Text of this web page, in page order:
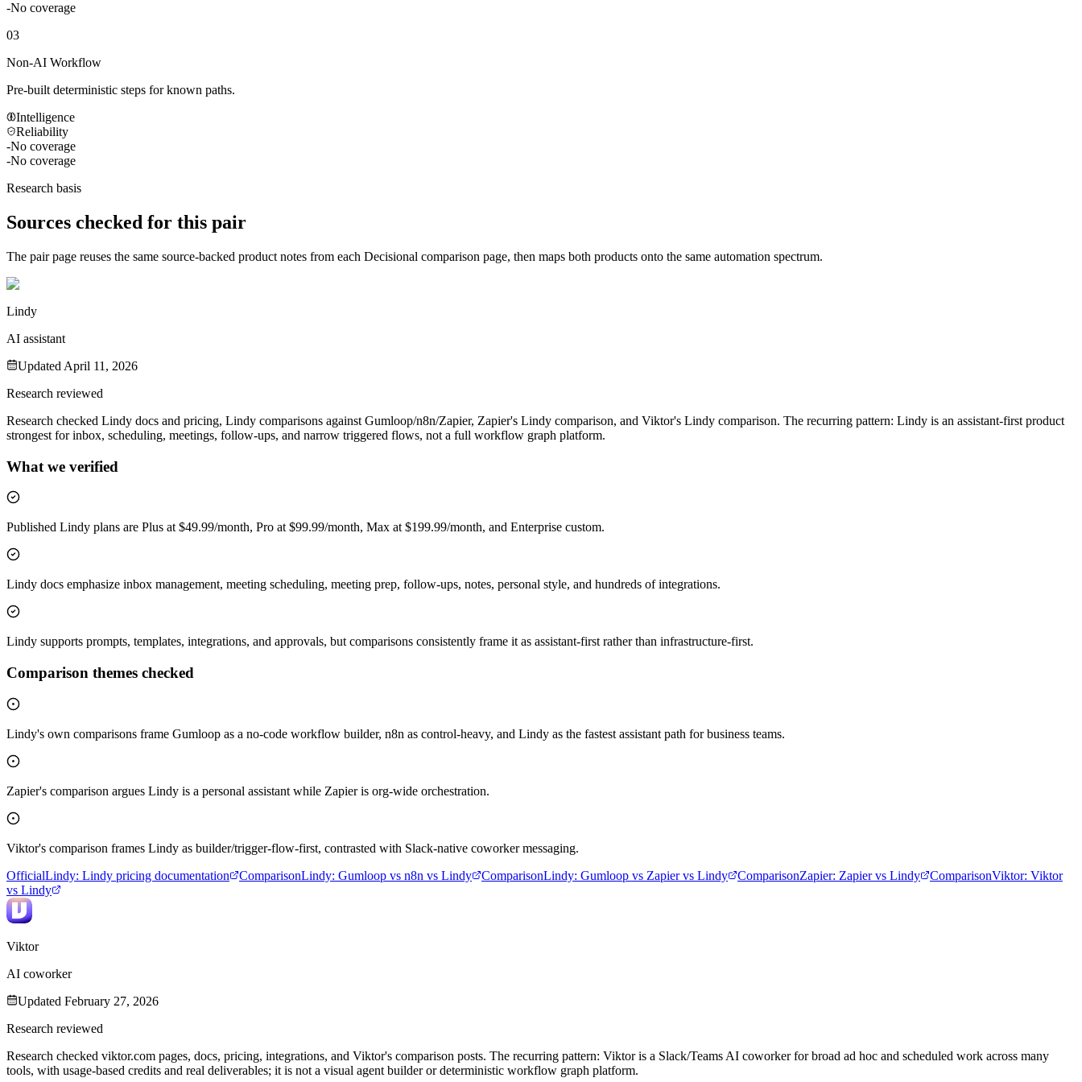
-No coverage
03
Non-AI Workflow
Pre-built deterministic steps for known paths.
Intelligence
Reliability
-No coverage
-No coverage
Research basis
Sources checked for this pair
The pair page reuses the same source-backed product notes from each Decisional comparison page, then maps both products onto the same automation spectrum.
Lindy
AI assistant
Updated April 11, 2026
Research reviewed
Research checked Lindy docs and pricing, Lindy comparisons against Gumloop/n8n/Zapier, Zapier's Lindy comparison, and Viktor's Lindy comparison. The recurring pattern: Lindy is an assistant-first product
strongest for inbox, scheduling, meetings, follow-ups, and narrow triggered flows, not a full workflow graph platform.
What we verified
Published Lindy plans are Plus at $49.99/month, Pro at $99.99/month, Max at $199.99/month, and Enterprise custom.
Lindy docs emphasize inbox management, meeting scheduling, meeting prep, follow-ups, notes, personal style, and hundreds of integrations.
Lindy supports prompts, templates, integrations, and approvals, but comparisons consistently frame it as assistant-first rather than infrastructure-first.
Comparison themes checked
Lindy's own comparisons frame Gumloop as a no-code workflow builder, n8n as control-heavy, and Lindy as the fastest assistant path for business teams.
Zapier's comparison argues Lindy is a personal assistant while Zapier is org-wide orchestration.
Viktor's comparison frames Lindy as builder/trigger-flow-first, contrasted with Slack-native coworker messaging.
OfficialLindy: Lindy pricing documentation ComparisonLindy: Gumloop vs n8n vs Lindy ComparisonLindy: Gumloop vs Zapier vs Lindy ComparisonZapier: Zapier vs Lindy ComparisonViktor: Viktor
vs Lindy
Viktor
AI coworker
Updated February 27, 2026
Research reviewed
Research checked viktor.com pages, docs, pricing, integrations, and Viktor's comparison posts. The recurring pattern: Viktor is a Slack/Teams AI coworker for broad ad hoc and scheduled work across many
tools, with usage-based credits and real deliverables; it is not a visual agent builder or deterministic workflow graph platform.